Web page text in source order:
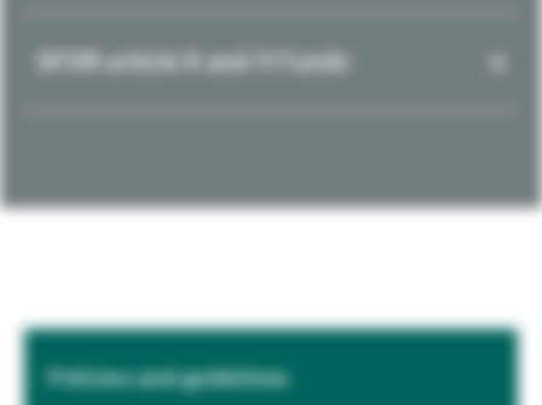
SFDR article 8 and 9 Funds
Policies and guidelines